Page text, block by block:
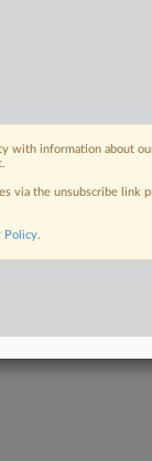
with information about
via the unsubscribe link
Policy.